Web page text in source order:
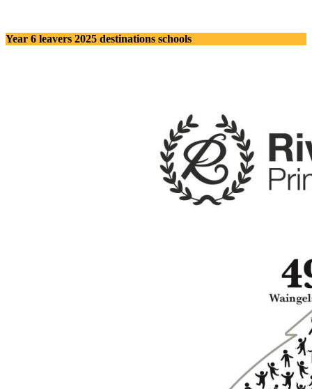
Year 6 leavers 2025 destinations schools